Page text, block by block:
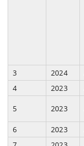
3 2024
4
2023
5 2023
6 2023